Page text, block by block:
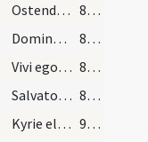
Ostende nobis
87 (47r)
Domine ne in furore
87 (47r)
Vivi ego dicit Dominus nolo mortem peccatoris
87 (47r)
Salvator mundi adiuva eum
88 (47v)
Kyrie eleison
93 (50r)